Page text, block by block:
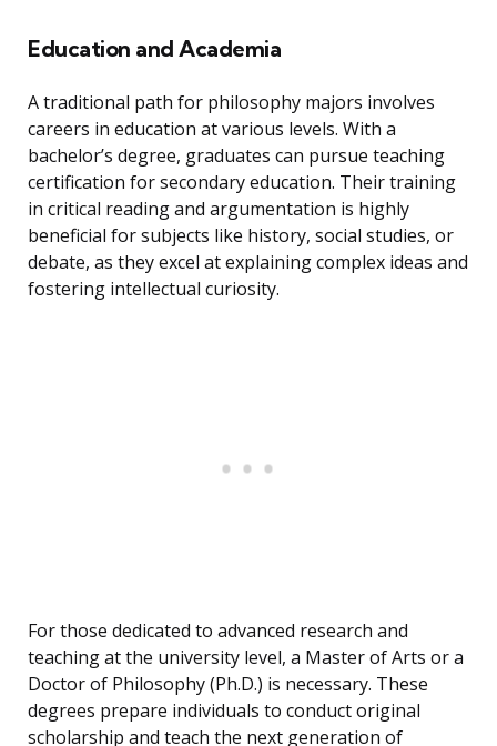
Education and Academia
A traditional path for philosophy majors involves
careers in education at various levels. With a
bachelor’s degree, graduates can pursue teaching
certification for secondary education. Their training
in critical reading and argumentation is highly
beneficial for subjects like history, social studies, or
debate, as they excel at explaining complex ideas and
fostering intellectual curiosity.
For those dedicated to advanced research and
teaching at the university level, a Master of Arts or a
Doctor of Philosophy (Ph.D.) is necessary. These
degrees prepare individuals to conduct original
scholarship and teach the next generation of